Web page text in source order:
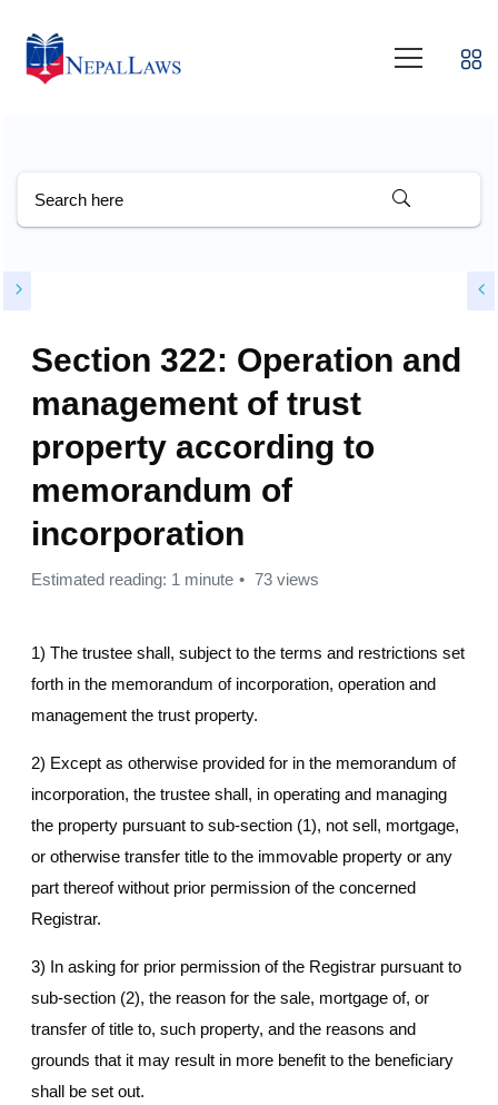
Section 322: Operation and
management of trust
property according to
memorandum of
incorporation
Estimated reading: 1 minute 73 views
1) The trustee shall, subject to the terms and restrictions set
forth in the memorandum of incorporation, operation and
management the trust property.
2) Except as otherwise provided for in the memorandum of
incorporation, the trustee shall, in operating and managing
the property pursuant to sub-section (1), not sell, mortgage,
or otherwise transfer title to the immovable property or any
part thereof without prior permission of the concerned
Registrar.
3) In asking for prior permission of the Registrar pursuant to
sub-section (2), the reason for the sale, mortgage of, or
transfer of title to, such property, and the reasons and
grounds that it may result in more benefit to the beneficiary
shall be set out.